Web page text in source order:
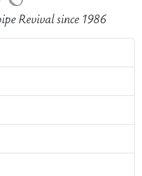
Revival since 1986